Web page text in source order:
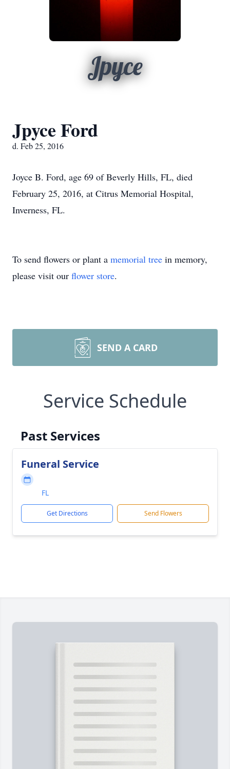
Jpyce
Jpyce Ford
d. Feb 25, 2016
Joyce B. Ford, age 69 of Beverly Hills, FL, died
February 25, 2016, at Citrus Memorial Hospital,
Inverness, FL.
To send flowers or plant a memorial tree in memory,
please visit our flower store.
SEND A CARD
Service Schedule
Past Services
Funeral Service
FL
Get Directions Send Flowers